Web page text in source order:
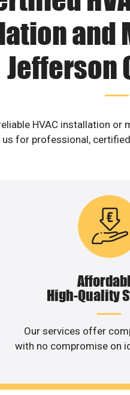
and
Jefferson
HVAC installation or
us for professional,
High-Quality
Our services offer
with no compromise on